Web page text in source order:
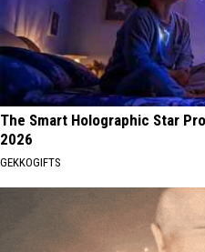
The Smart Holographic Star
2026
GEKKOGIFTS